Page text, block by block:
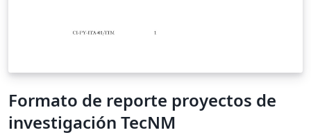
Formato de reporte proyectos de
investigación TecNM